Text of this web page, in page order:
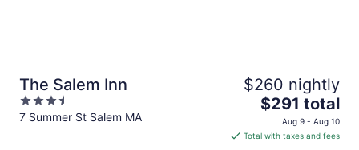
The Salem Inn
3.5
out
7 Summer St Salem MA
$260 nightly
The
price
is
$291 total
Aug 9 - Aug 10
Total with taxes and fees